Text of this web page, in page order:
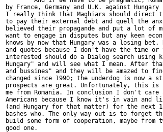
by France, Germany and U.K. against
I really think that Maghiars should direct
to pay their external debt and quell the
believed their propagande and put a lot of
want to engage in disputes but any keen
knows by now that Hungary was a losing
and quotes because I don't have the time or
interested should do a Dialog search using
Hungary" and will see what I mean. After
and bussines" and they will be amazed to
changed since 1990; the underdog is now a
prospects are great. Unfortunately, this is
me from Romania. In conclusion I don't care
Americans because I know it's in vain and
(and Hungary for that matter) for the next
bashes who. The only way out is to forget
build some form of cooperation, maybe from
good one.